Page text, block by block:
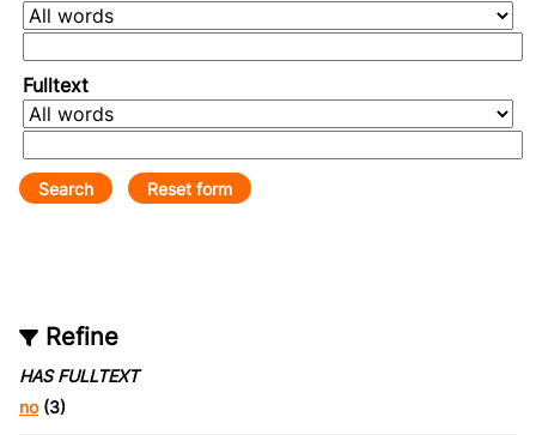
Fulltext
Refine
HAS FULLTEXT
no(3)